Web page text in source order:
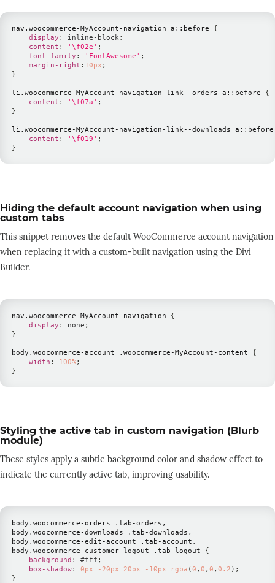
nav .woocommerce-MyAccount-navigation a ::before
{
display : inline-block;
content : '\f02e' ;
font-family : 'FontAwesome' ;
margin-right : 10px ;
}
li .woocommerce-MyAccount-navigation-link--orders a ::before
{
content : '\f07a' ;
}
li .woocommerce-MyAccount-navigation-link--downloads a ::before
content : '\f019' ;
}
Hiding the default account navigation when using
custom tabs
This snippet removes the default WooCommerce account navigation
when replacing it with a custom-built navigation using the Divi
Builder.
nav .woocommerce-MyAccount-navigation
{
display : none ;
}
body .woocommerce-account .woocommerce-MyAccount-content
{
width : 100%;
}
Styling the active tab in custom navigation (Blurb
module)
These styles apply a subtle background color and shadow effect to
indicate the currently active tab, improving usability.
body .woocommerce-orders .tab-orders ,
body .woocommerce-downloads .tab-downloads ,
body .woocommerce-edit-account .tab-account ,
body .woocommerce-customer-logout .tab-logout
{
background : #fff ;
box-shadow: 0px -20px 20px -10px rgba (0 , 0 , 0 , 0.2 ) ;
}